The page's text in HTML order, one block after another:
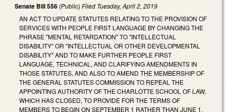
Senate Bill 556 (Public) Filed Tuesday, April 2, 2019
AN ACT TO UPDATE STATUTES RELATING TO THE PROVISION OF
SERVICES WITH PEOPLE FIRST LANGUAGE BY CHANGING THE
PHRASE "MENTAL RETARDATION" TO "INTELLECTUAL
DISABILITY" OR "INTELLECTUAL OR OTHER DEVELOPMENTAL
DISABILITY" AND TO MAKE FURTHER PEOPLE FIRST
LANGUAGE, TECHNICAL, AND CLARIFYING AMENDMENTS IN
THOSE STATUTES, AND ALSO TO AMEND THE MEMBERSHIP OF
THE GENERAL STATUTES COMMISSION TO REPEAL THE
APPOINTING AUTHORITY OF THE CHARLOTTE SCHOOL OF LAW,
WHICH HAS CLOSED, TO PROVIDE FOR THE TERMS OF
MEMBERS TO BEGIN ON SEPTEMBER 1 RATHER THAN JUNE 1,